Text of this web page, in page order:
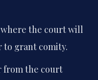
the court will
grant comity.
from the court